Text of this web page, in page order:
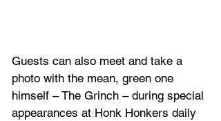
Guests can also meet and take a
photo with the mean, green one
himself – The Grinch – during special
appearances at Honk Honkers daily